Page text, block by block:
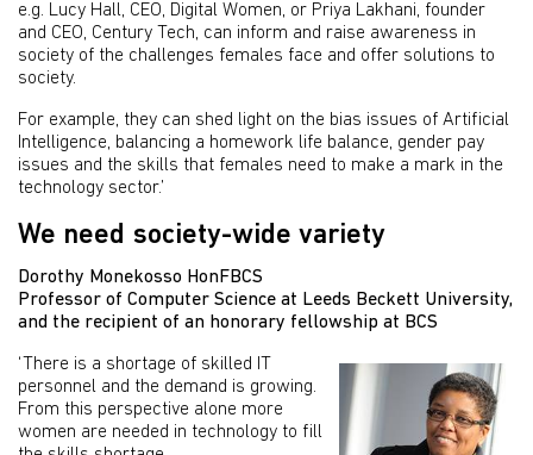
e.g. Lucy Hall, CEO, Digital Women, or Priya Lakhani, founder
and CEO, Century Tech, can inform and raise awareness in
society of the challenges females face and offer solutions to
society.
For example, they can shed light on the bias issues of Artificial
Intelligence, balancing a homework life balance, gender pay
issues and the skills that females need to make a mark in the
technology sector.’
We need society-wide variety
Dorothy Monekosso HonFBCS
Professor of Computer Science at Leeds Beckett University,
and the recipient of an honorary fellowship at BCS
‘There is a shortage of skilled IT
personnel and the demand is growing.
From this perspective alone more
women are needed in technology to fill